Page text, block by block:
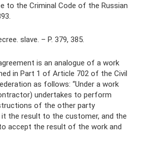
to the Criminal Code of the Russian
slave. – P. 379, 385.
is an analogue of a work
in Part 1 of Article 702 of the Civil
as follows: “Under a work
undertakes to perform
of the other party
the result to the customer, and the
accept the result of the work and